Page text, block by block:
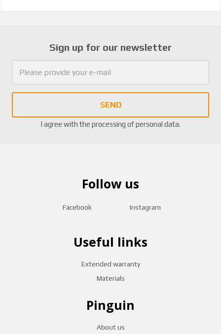
Sign up for our newsletter
SEND
I agree with the processing of personal data.
Useful links
Extended warranty
Materials
Pinguin
About us
Follow us
Facebook Instagram